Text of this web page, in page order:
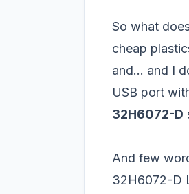
So what
cheap
and... and I
USB port
32H6072-D
And few
32H6072-D